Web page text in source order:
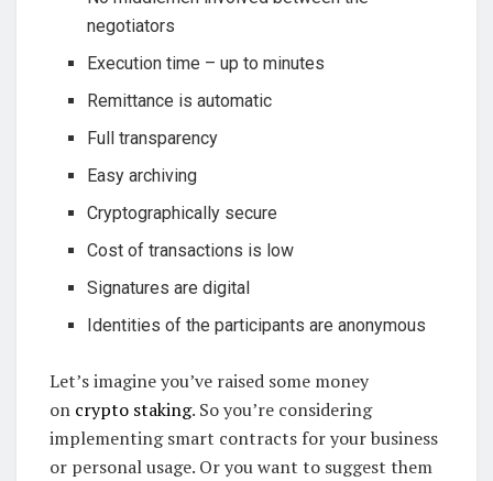
negotiators
Execution time – up to minutes
Remittance is automatic
Full transparency
Easy archiving
Cryptographically secure
Cost of transactions is low
Signatures are digital
Identities of the participants are anonymous
Let’s imagine you’ve raised some money
on crypto staking. So you’re considering
implementing smart contracts for your business
or personal usage. Or you want to suggest them